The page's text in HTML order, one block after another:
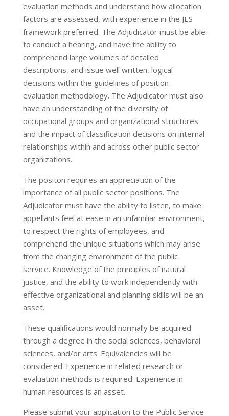
evaluation methods and understand how allocation
factors are assessed, with experience in the JES
framework preferred. The Adjudicator must be able
to conduct a hearing, and have the ability to
comprehend large volumes of detailed
descriptions, and issue well written, logical
decisions within the guidelines of position
evaluation methodology. The Adjudicator must also
have an understanding of the diversity of
occupational groups and organizational structures
and the impact of classification decisions on internal
relationships within and across other public sector
organizations.
The positon requires an appreciation of the
importance of all public sector positions. The
Adjudicator must have the ability to listen, to make
appellants feel at ease in an unfamiliar environment,
to respect the rights of employees, and
comprehend the unique situations which may arise
from the changing environment of the public
service. Knowledge of the principles of natural
justice, and the ability to work independently with
effective organizational and planning skills will be an
asset.
These qualifications would normally be acquired
through a degree in the social sciences, behavioral
sciences, and/or arts. Equivalencies will be
considered. Experience in related research or
evaluation methods is required. Experience in
human resources is an asset.
Please submit your application to the Public Service